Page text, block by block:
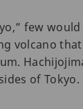
few
volcano
of Tokyo.